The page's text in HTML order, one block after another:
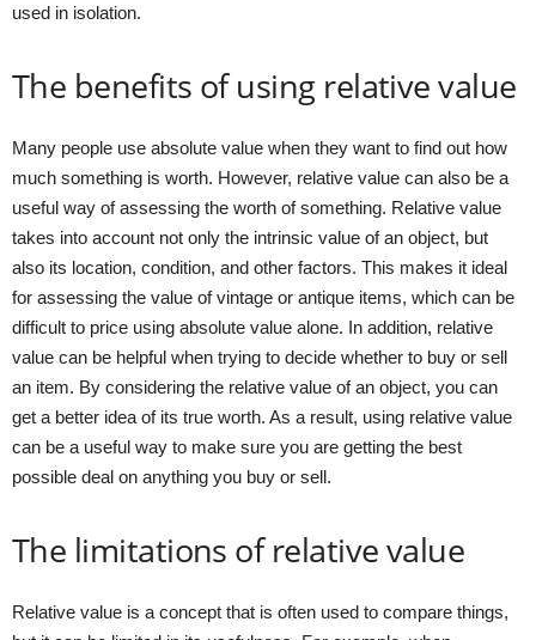
used in isolation.
The benefits of using relative value
Many people use absolute value when they want to find out how
much something is worth. However, relative value can also be a
useful way of assessing the worth of something. Relative value
takes into account not only the intrinsic value of an object, but
also its location, condition, and other factors. This makes it ideal
for assessing the value of vintage or antique items, which can be
difficult to price using absolute value alone. In addition, relative
value can be helpful when trying to decide whether to buy or sell
an item. By considering the relative value of an object, you can
get a better idea of its true worth. As a result, using relative value
can be a useful way to make sure you are getting the best
possible deal on anything you buy or sell.
The limitations of relative value
Relative value is a concept that is often used to compare things,